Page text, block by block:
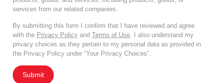
services from our related companies.
By submitting this form I confirm that I have reviewed and agree
with the Privacy Policy and Terms of Use . I also understand my
privacy choices as they pertain to my personal data as provided in
the Privacy Policy under “Your Privacy Choices”.
Submit